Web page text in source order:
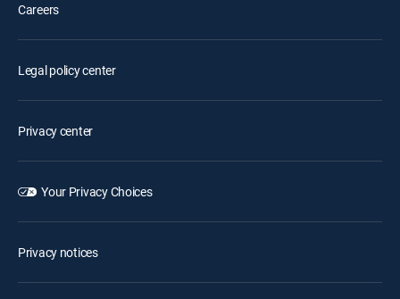
Careers
Legal policy center
Privacy center
Your Privacy Choices
Privacy notices